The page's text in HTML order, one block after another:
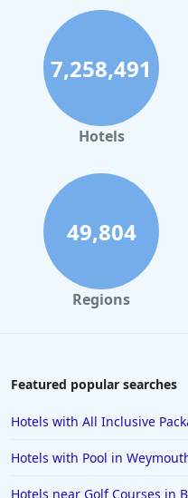
7,258,491
Hotels
49,804
Regions
Featured popular searches
Hotels with All Inclusive
Hotels with Pool in
Hotels near Golf Courses in